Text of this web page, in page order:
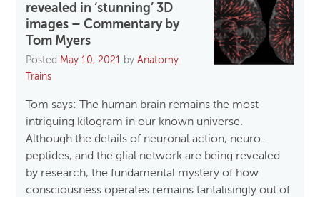
revealed in ‘stunning’ 3D
images – Commentary by
Tom Myers
Posted May 10, 2021 byAnatomy
Trains
Tom says: The human brain remains the most
intriguing kilogram in our known universe.
Although the details of neuronal action, neuro-
peptides, and the glial network are being revealed
by research, the fundamental mystery of how
consciousness operates remains tantalisingly out of